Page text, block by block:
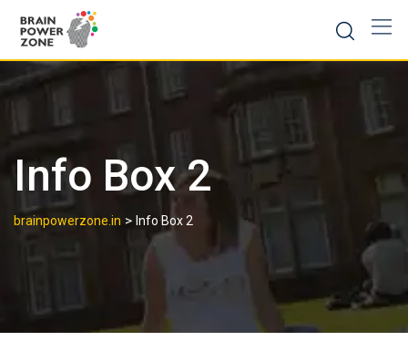
Info Box 2
brainpowerzone.in > Info Box 2